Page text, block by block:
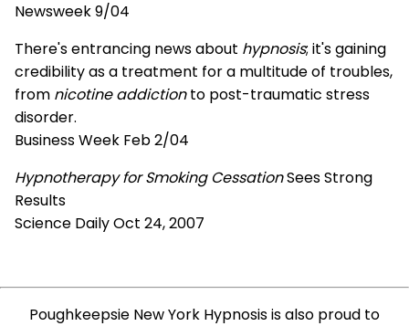
Newsweek 9/04
There's entrancing news about hypnosis; it's gaining
credibility as a treatment for a multitude of troubles,
from nicotine addictionto post-traumatic stress
disorder.
Business Week Feb 2/04
Hypnotherapy for Smoking CessationSees Strong
Results
Science Daily Oct 24, 2007
Poughkeepsie New York Hypnosis is also proud to